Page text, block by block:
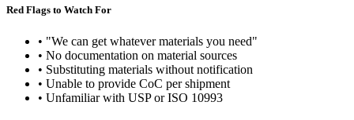
Red Flags to Watch For
• "We can get whatever materials you need"
• No documentation on material sources
• Substituting materials without notification
• Unable to provide CoC per shipment
• Unfamiliar with USP or ISO 10993